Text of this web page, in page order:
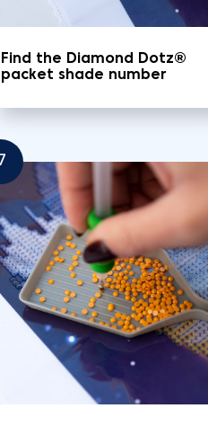
Find the Diamond Dotz®
packet shade number
7